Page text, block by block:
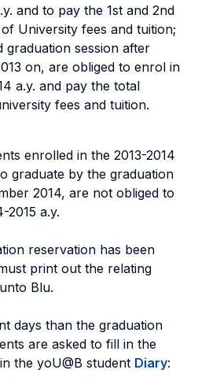
and to pay the 1st and 2nd
University fees and tuition;
graduation session after
on, are obliged to enrol in
a.y. and pay the total
fees and tuition.
enrolled in the 2013-2014
graduate by the graduation
2014, are not obliged to
2015 a.y.
reservation has been
print out the relating
Blu.
days than the graduation
are asked to fill in the
the yoU@B student Diary: